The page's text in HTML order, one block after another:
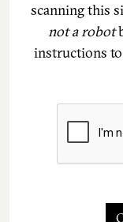
scanning this
not a robot
instructions